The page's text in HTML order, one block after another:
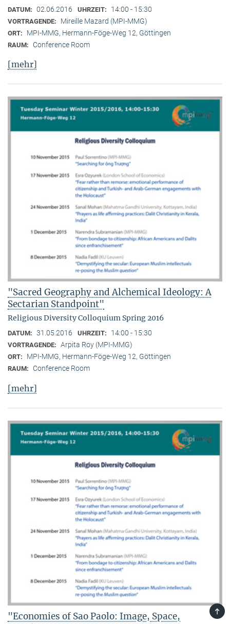
DATUM: 02.06.2016 UHRZEIT: 14:00 - 15:30
VORTRAGENDE: Mireille Mazard (MPI-MMG)
ORT: MPI-MMG, Hermann-Föge-Weg 12, Göttingen
RAUM: Conference Room
[mehr]
"Sacred Geography and Alchemical Ideology: A
Sectarian Standpoint"
Religious Diversity Colloquium Spring 2016
DATUM: 31.05.2016 UHRZEIT: 14:00 - 15:30
VORTRAGENDE: Arpita Roy (MPI-MMG)
ORT: MPI-MMG, Hermann-Föge-Weg 12, Göttingen
RAUM: Conference Room
[mehr]
"Economies of Sao Paolo: Image, Space,
TOP